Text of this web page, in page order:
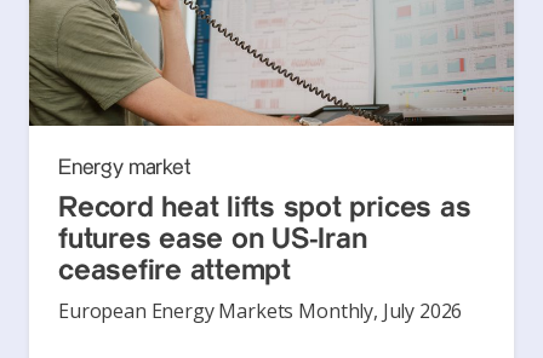
Energy market
Record heat lifts spot prices as
futures ease on US-Iran
ceasefire attempt
European Energy Markets Monthly, July 2026